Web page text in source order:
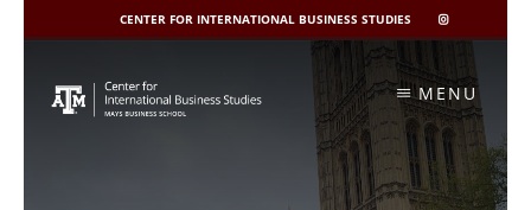
CENTER FOR INTERNATIONAL BUSINESS STUDIES
CIBIS
INSTAGRAM
content
MENU